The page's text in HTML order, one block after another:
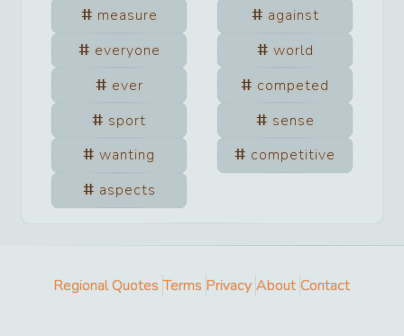
measure
against
everyone
world
ever
competed
sport
sense
wanting
competitive
aspects
Regional Quotes Terms Privacy About Contact